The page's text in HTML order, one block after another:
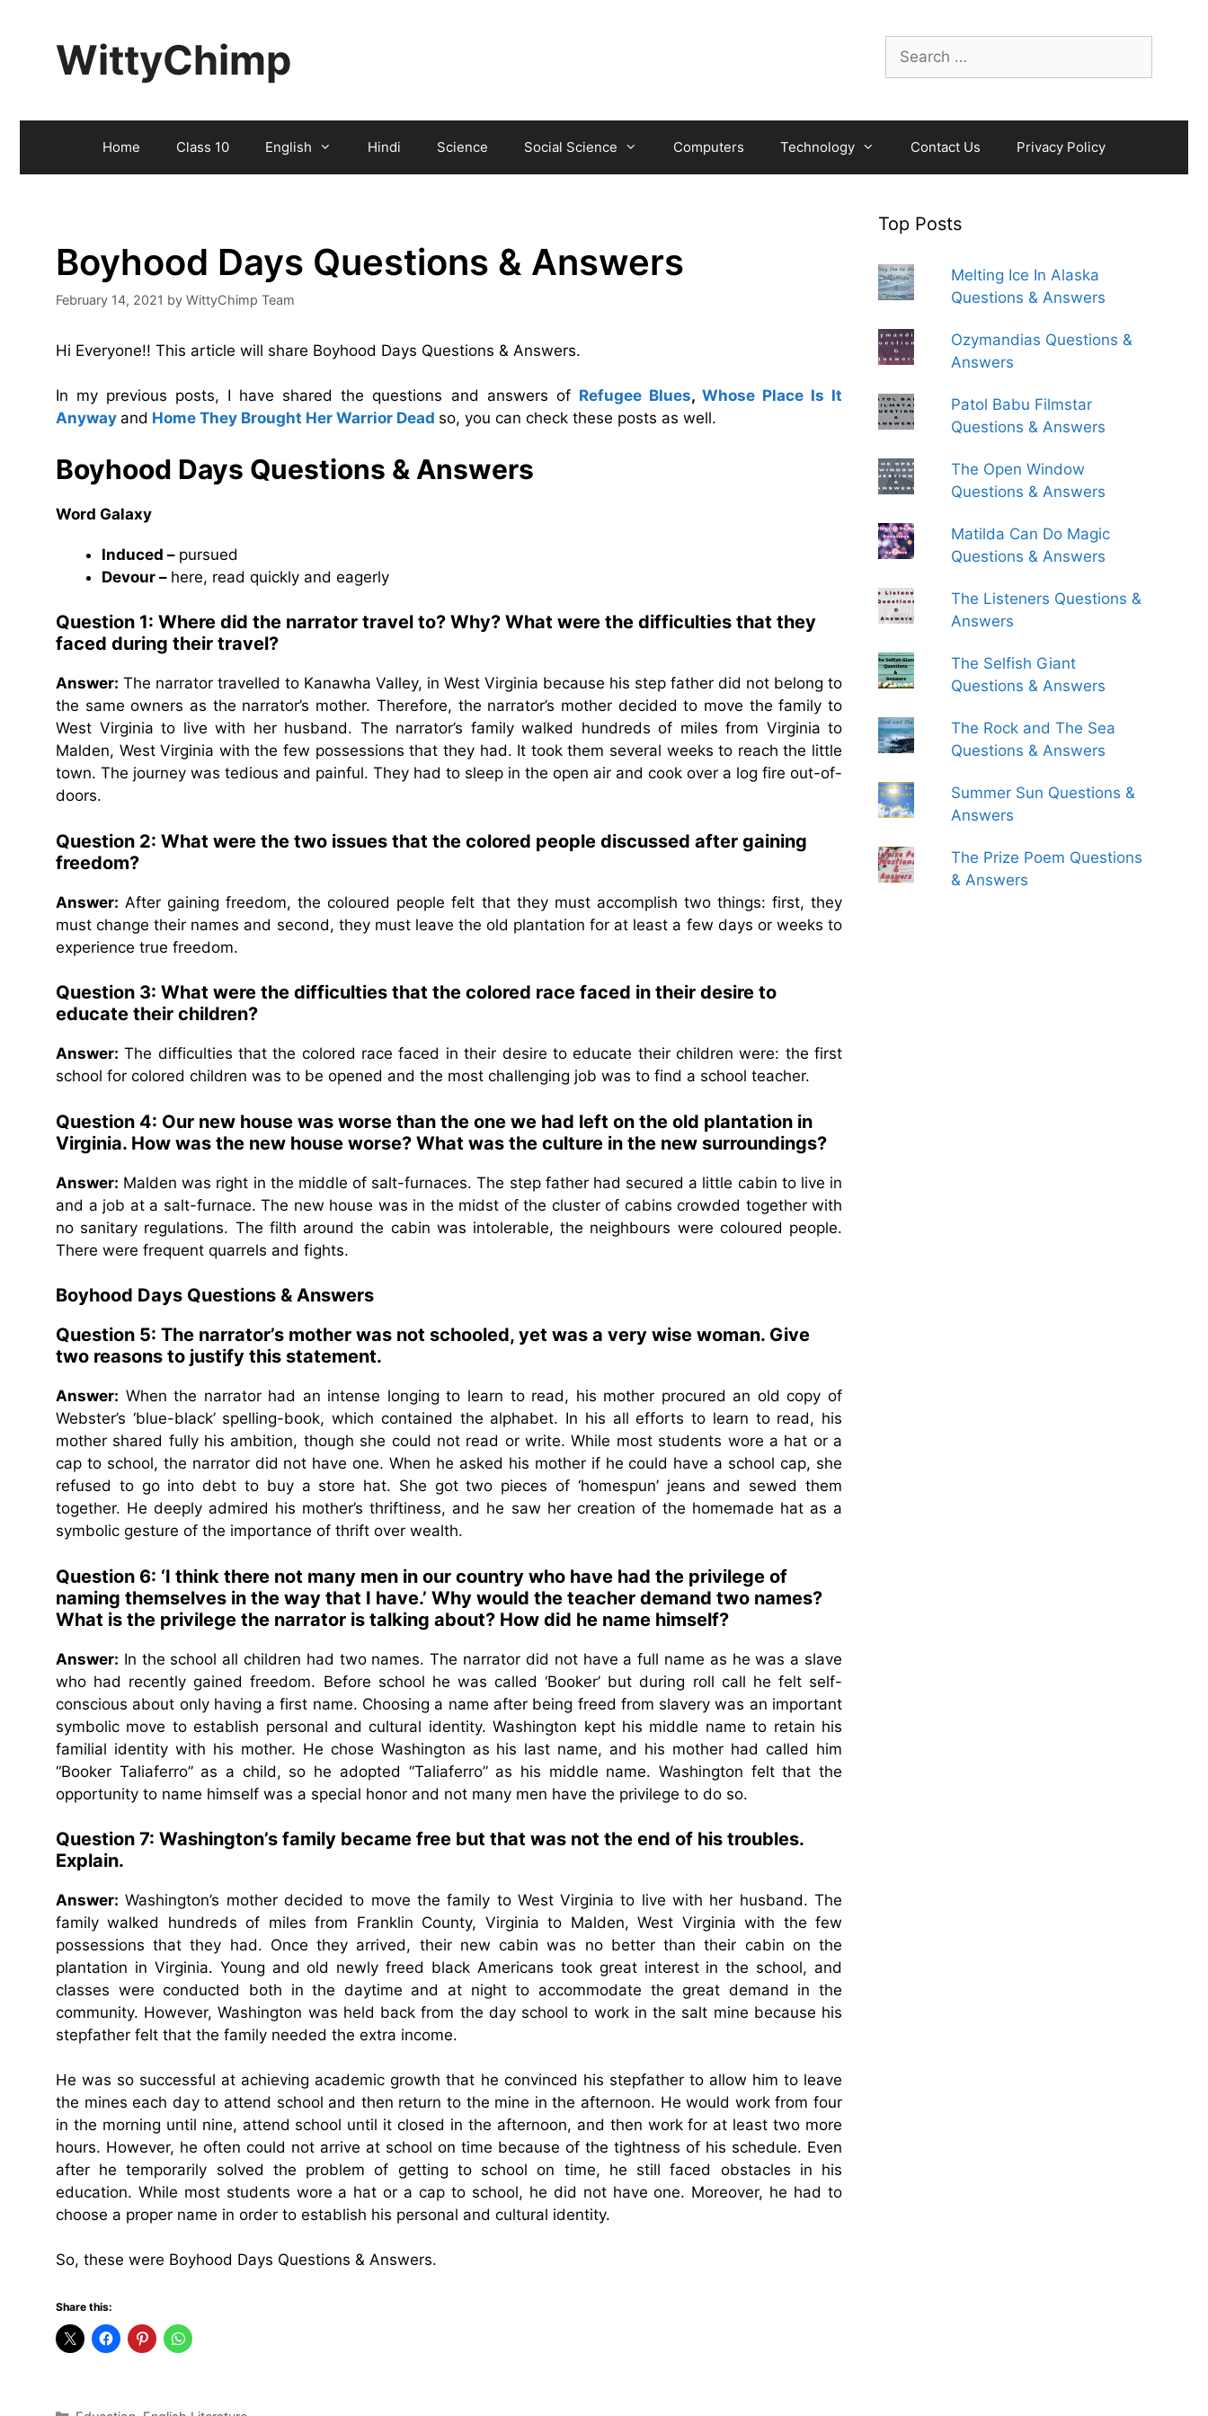
Search
for:
WittyChimp
Home Class 10 English Hindi Science Social Science Computers Technology Contact Us Privacy Policy
Boyhood Days Questions & Answers
February 14, 2021 by WittyChimp Team
Hi Everyone!! This article will share Boyhood Days Questions & Answers.
In my previous posts, I have shared the questions and answers of Refugee Blues, Whose Place Is It
Anyway and Home They Brought Her Warrior Dead so, you can check these posts as well.
Boyhood Days Questions & Answers
Word Galaxy
Induced – pursued
Devour – here, read quickly and eagerly
Question 1: Where did the narrator travel to? Why? What were the difficulties that they
faced during their travel?
Answer: The narrator travelled to Kanawha Valley, in West Virginia because his step father did not belong to
the same owners as the narrator’s mother. Therefore, the narrator’s mother decided to move the family to
West Virginia to live with her husband. The narrator’s family walked hundreds of miles from Virginia to
Malden, West Virginia with the few possessions that they had. It took them several weeks to reach the little
town. The journey was tedious and painful. They had to sleep in the open air and cook over a log fire out-of-
doors.
Question 2: What were the two issues that the colored people discussed after gaining
freedom?
Answer: After gaining freedom, the coloured people felt that they must accomplish two things: first, they
must change their names and second, they must leave the old plantation for at least a few days or weeks to
experience true freedom.
Question 3: What were the difficulties that the colored race faced in their desire to
educate their children?
Answer: The difficulties that the colored race faced in their desire to educate their children were: the first
school for colored children was to be opened and the most challenging job was to find a school teacher.
Question 4: Our new house was worse than the one we had left on the old plantation in
Virginia. How was the new house worse? What was the culture in the new surroundings?
Answer: Malden was right in the middle of salt-furnaces. The step father had secured a little cabin to live in
and a job at a salt-furnace. The new house was in the midst of the cluster of cabins crowded together with
no sanitary regulations. The filth around the cabin was intolerable, the neighbours were coloured people.
There were frequent quarrels and fights.
Boyhood Days Questions & Answers
Question 5: The narrator’s mother was not schooled, yet was a very wise woman. Give
two reasons to justify this statement.
Answer: When the narrator had an intense longing to learn to read, his mother procured an old copy of
Webster’s ‘blue-black’ spelling-book, which contained the alphabet. In his all efforts to learn to read, his
mother shared fully his ambition, though she could not read or write. While most students wore a hat or a
cap to school, the narrator did not have one. When he asked his mother if he could have a school cap, she
refused to go into debt to buy a store hat. She got two pieces of ‘homespun’ jeans and sewed them
together. He deeply admired his mother’s thriftiness, and he saw her creation of the homemade hat as a
symbolic gesture of the importance of thrift over wealth.
Question 6: ‘I think there not many men in our country who have had the privilege of
naming themselves in the way that I have.’ Why would the teacher demand two names?
What is the privilege the narrator is talking about? How did he name himself?
Answer: In the school all children had two names. The narrator did not have a full name as he was a slave
who had recently gained freedom. Before school he was called ‘Booker’ but during roll call he felt self-
conscious about only having a first name. Choosing a name after being freed from slavery was an important
symbolic move to establish personal and cultural identity. Washington kept his middle name to retain his
familial identity with his mother. He chose Washington as his last name, and his mother had called him
“Booker Taliaferro” as a child, so he adopted “Taliaferro” as his middle name. Washington felt that the
opportunity to name himself was a special honor and not many men have the privilege to do so.
Question 7: Washington’s family became free but that was not the end of his troubles.
Explain.
Answer: Washington’s mother decided to move the family to West Virginia to live with her husband. The
family walked hundreds of miles from Franklin County, Virginia to Malden, West Virginia with the few
possessions that they had. Once they arrived, their new cabin was no better than their cabin on the
plantation in Virginia. Young and old newly freed black Americans took great interest in the school, and
classes were conducted both in the daytime and at night to accommodate the great demand in the
community. However, Washington was held back from the day school to work in the salt mine because his
stepfather felt that the family needed the extra income.
He was so successful at achieving academic growth that he convinced his stepfather to allow him to leave
the mines each day to attend school and then return to the mine in the afternoon. He would work from four
in the morning until nine, attend school until it closed in the afternoon, and then work for at least two more
hours. However, he often could not arrive at school on time because of the tightness of his schedule. Even
after he temporarily solved the problem of getting to school on time, he still faced obstacles in his
education. While most students wore a hat or a cap to school, he did not have one. Moreover, he had to
choose a proper name in order to establish his personal and cultural identity.
So, these were Boyhood Days Questions & Answers.
Share this:
Top Posts
Melting Ice In Alaska
Questions & Answers
Ozymandias Questions &
Answers
Patol Babu Filmstar
Questions & Answers
The Open Window
Questions & Answers
Matilda Can Do Magic
Questions & Answers
The Listeners Questions &
Answers
The Selfish Giant
Questions & Answers
The Rock and The Sea
Questions & Answers
Summer Sun Questions &
Answers
The Prize Poem Questions
& Answers